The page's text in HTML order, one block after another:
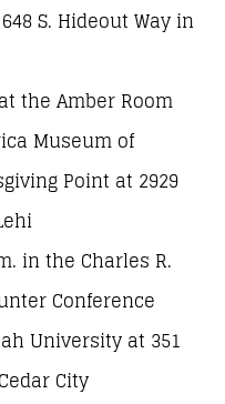
S. Hideout Way in
the Amber Room
Museum of
Point at 2929
in the Charles R.
Conference
University at 351
City